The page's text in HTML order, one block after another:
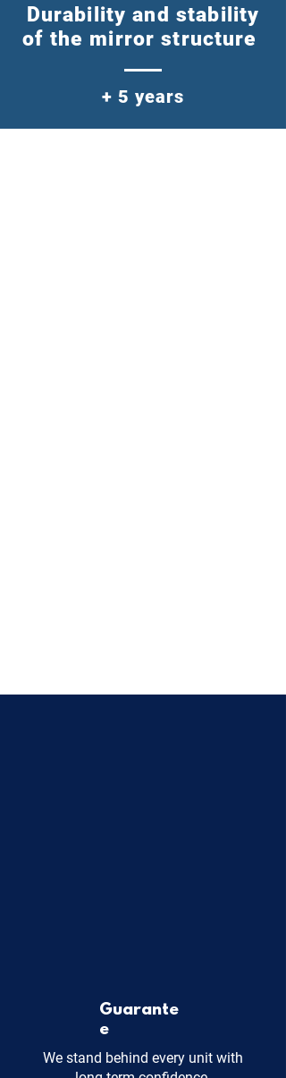
Durability and stability
of the mirror structure
+ 5 years
Guarante
e
We stand behind every unit with